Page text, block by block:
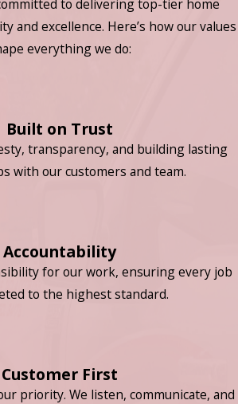
to delivering top-tier home
and excellence. Here’s how our values
everything we do:
Built on Trust
transparency, and building lasting
with our customers and team.
Accountability
for our work, ensuring every job
to the highest standard.
Customer First
priority. We listen, communicate, and